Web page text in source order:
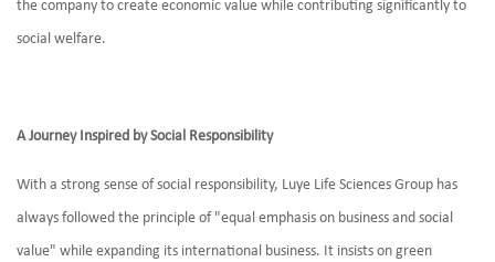
the company to create economic value while contributing significantly to
social welfare.
A Journey Inspired by Social Responsibility
With a strong sense of social responsibility, Luye Life Sciences Group has
always followed the principle of "equal emphasis on business and social
value" while expanding its international business. It insists on green